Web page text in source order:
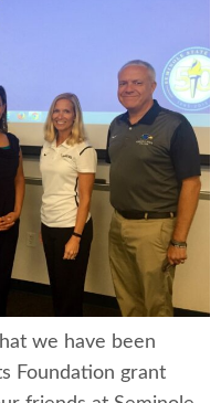
we have been
Foundation grant